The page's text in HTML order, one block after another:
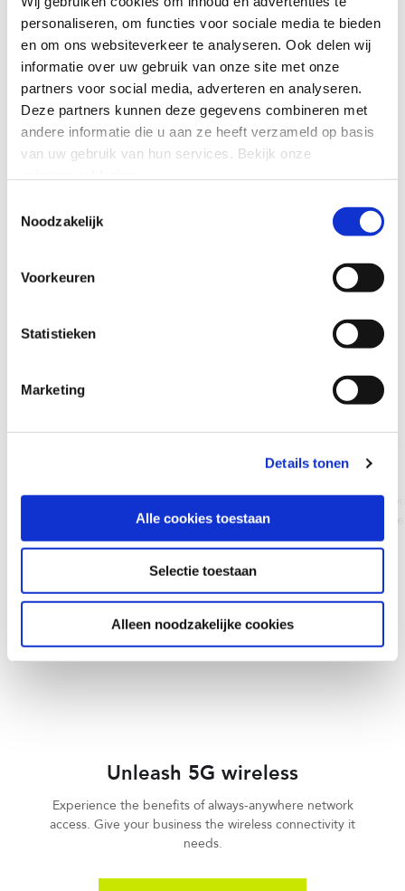
personaliseren, om functies voor sociale media te bieden
en om ons websiteverkeer te analyseren. Ook delen wij
informatie over uw gebruik van onze site met onze
partners voor social media, adverteren en analyseren.
Deze partners kunnen deze gegevens combineren met
andere informatie die u aan ze heeft verzameld op basis
van uw gebruik van hun services. Bekijk onze
Noodzakelijk
Voorkeuren
Statistieken
Marketing
Details tonen
Alle cookies toestaan
Selectie toestaan
Alleen noodzakelijke cookies
Central management via single dashboard
24/7 monitoring by global SOC team
CONNECT WITH US
Explore Momentum's other
connectivity services
Looking for something other than fixed wireless? Check out
CONNECT WITH US
Connectivity
Deliver high-speed, high-quality
internet across your entire
LEARN MORE
Global WAN
Connect worldwide
solutions.
LEARN MORE
Unleash 5G wireless
Experience the benefits of always-anywhere network
access. Give your business the wireless connectivity it
needs.